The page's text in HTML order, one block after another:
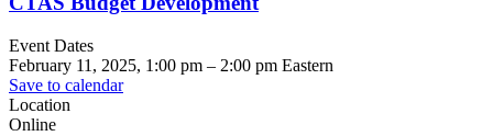
Event Dates
February 11, 2025, 1:00 pm – 2:00 pm Eastern
Save to calendar
Location
Online